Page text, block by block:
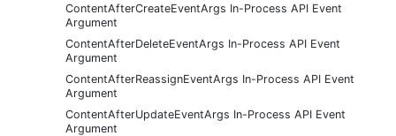
ContentAfterCreateEventArgs In-Process API Event
Argument
ContentAfterDeleteEventArgs In-Process API Event
Argument
ContentAfterReassignEventArgs In-Process API Event
Argument
ContentAfterUpdateEventArgs In-Process API Event
Argument